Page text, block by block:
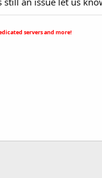
servers and more!